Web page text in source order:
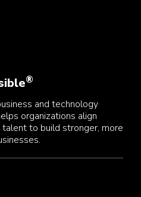
®
and technology
organizations align
talent to build stronger, more